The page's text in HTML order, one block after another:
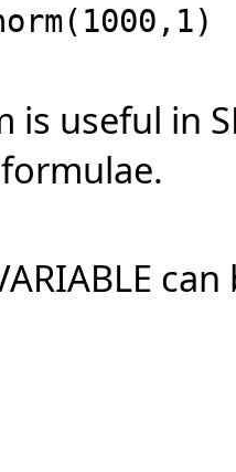
is useful in